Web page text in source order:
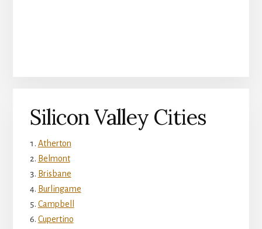
Silicon Valley Cities
Atherton
Belmont
Brisbane
Burlingame
Campbell
Cupertino